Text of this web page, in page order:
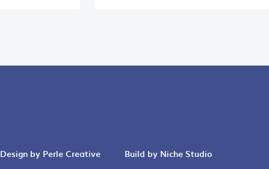
Design by Perle Creative Build by Niche Studio